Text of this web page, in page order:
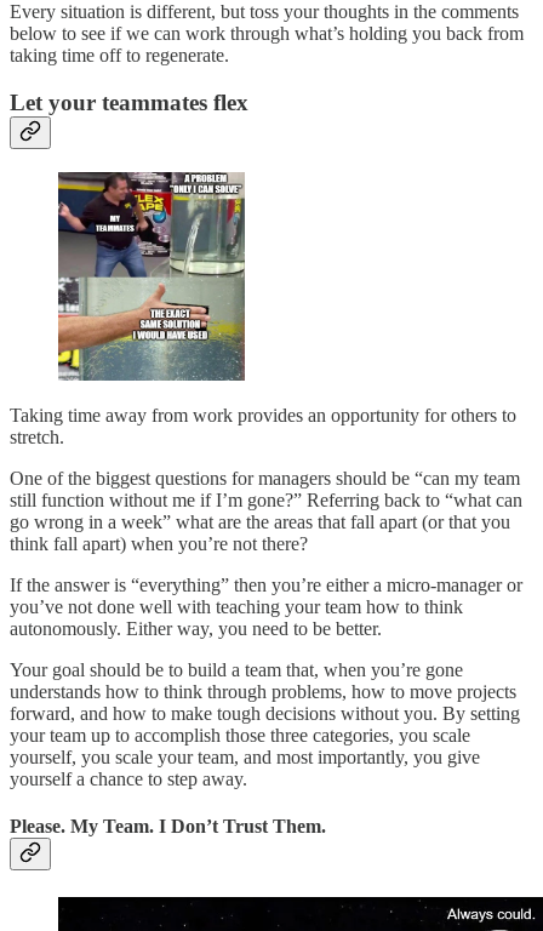
Every situation is different, but toss your thoughts in the comments
below to see if we can work through what’s holding you back from
taking time off to regenerate.
Let your teammates flex
Taking time away from work provides an opportunity for others to
stretch.
One of the biggest questions for managers should be “can my team
still function without me if I’m gone?” Referring back to “what can
go wrong in a week” what are the areas that fall apart (or that you
think fall apart) when you’re not there?
If the answer is “everything” then you’re either a micro-manager or
you’ve not done well with teaching your team how to think
autonomously. Either way, you need to be better.
Your goal should be to build a team that, when you’re gone
understands how to think through problems, how to move projects
forward, and how to make tough decisions without you. By setting
your team up to accomplish those three categories, you scale
yourself, you scale your team, and most importantly, you give
yourself a chance to step away.
Please. My Team. I Don’t Trust Them.